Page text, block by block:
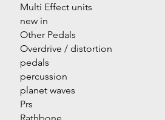
Multi Effect units
new in
Other Pedals
Overdrive / distortion
pedals
percussion
planet waves
Prs